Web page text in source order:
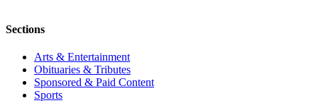
Sections
Arts & Entertainment
Obituaries & Tributes
Sponsored & Paid Content
Sports